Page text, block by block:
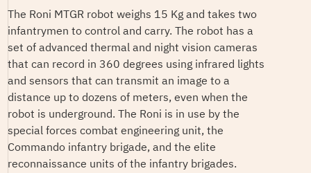
The Roni MTGR robot weighs 15 Kg and takes two
infantrymen to control and carry. The robot has a
set of advanced thermal and night vision cameras
that can record in 360 degrees using infrared lights
and sensors that can transmit an image to a
distance up to dozens of meters, even when the
robot is underground. The Roni is in use by the
special forces combat engineering unit, the
Commando infantry brigade, and the elite
reconnaissance units of the infantry brigades.